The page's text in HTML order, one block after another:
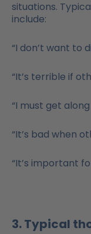
situations.
include:
“I don’t want to
“It’s terrible if
“I must get
“It’s bad when
“It’s important
3. Typical